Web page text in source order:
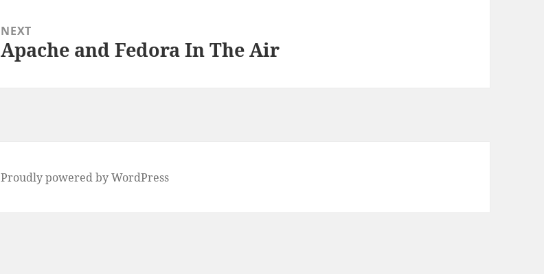
NEXT
Next
Apache and Fedora In The Air
Proudly powered by WordPress